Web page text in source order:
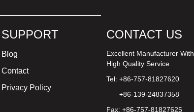
SUPPORT
Blog
Contact
Privacy Policy
CONTACT US
Excellent Manufacturer With
High Quality Service
Tel: +86-757-81827620
+86-139-24837358
Fax: +86-757-81827625